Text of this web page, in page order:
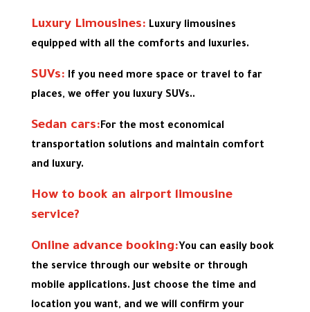
Luxury Limousines: Luxury limousines
equipped with all the comforts and luxuries.
SUVs: If you need more space or travel to far
places, we offer you luxury SUVs..
Sedan cars:For the most economical
transportation solutions and maintain comfort
and luxury.
How to book an airport limousine
service?
Online advance booking:You can easily book
the service through our website or through
mobile applications. Just choose the time and
location you want, and we will confirm your